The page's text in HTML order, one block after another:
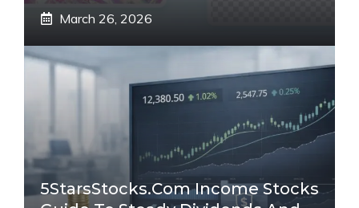
March 26, 2026
5StarsStocks.com Income Stocks